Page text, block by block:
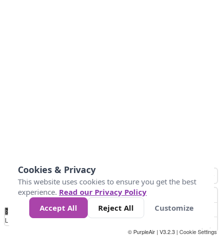
No
Data 25 45 147
Loading...
© PurpleAir | V3.2.3 | Cookie Settings
Cookies & Privacy
This website uses cookies to ensure you get the best
experience. Read our Privacy Policy
Accept All
Reject All Customize